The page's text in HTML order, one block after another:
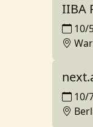
IIBA
10/
10/